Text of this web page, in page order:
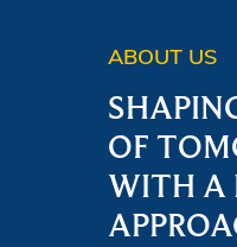
ABOUT US
OF
WITH A